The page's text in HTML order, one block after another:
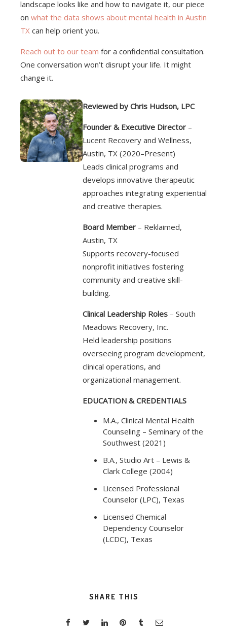
landscape looks like and how to navigate it, our piece
on what the data shows about mental health in Austin
TX can help orient you.
Reach out to our team for a confidential consultation.
One conversation won’t disrupt your life. It might
change it.
Reviewed by Chris Hudson, LPC
Founder & Executive Director–
Lucent Recovery and Wellness,
Austin, TX (2020–Present)
Leads clinical programs and
develops innovative therapeutic
approaches integrating experiential
and creative therapies.
Board Member– Reklaimed,
Austin, TX
Supports recovery-focused
nonprofit initiatives fostering
community and creative skill-
building.
Clinical Leadership Roles– South
Meadows Recovery, Inc.
Held leadership positions
overseeing program development,
clinical operations, and
organizational management.
EDUCATION & CREDENTIALS
M.A., Clinical Mental Health
Counseling – Seminary of the
Southwest (2021)
B.A., Studio Art – Lewis &
Clark College (2004)
Licensed Professional
Counselor (LPC), Texas
Licensed Chemical
Dependency Counselor
(LCDC), Texas
SHARE THIS